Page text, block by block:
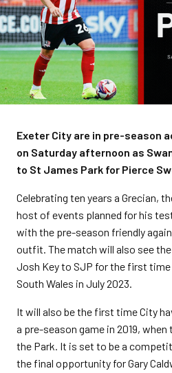
Exeter City are in pre-season
on Saturday afternoon as
to St James Park for Pierce
Celebrating ten years a Grecian,
host of events planned for his
with the pre-season friendly
outfit. The match will also see
Josh Key to SJP for the first
South Wales in July 2023.
It will also be the first time City
a pre-season game in 2019, when
the Park. It is set to be a
the final opportunity for Gary